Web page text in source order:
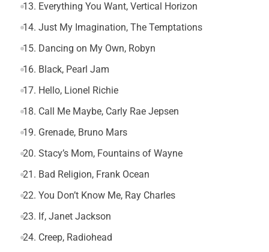
13. Everything You Want, Vertical Horizon
14. Just My Imagination, The Temptations
15. Dancing on My Own, Robyn
16. Black, Pearl Jam
17. Hello, Lionel Richie
18. Call Me Maybe, Carly Rae Jepsen
19. Grenade, Bruno Mars
20. Stacy’s Mom, Fountains of Wayne
21. Bad Religion, Frank Ocean
22. You Don’t Know Me, Ray Charles
23. If, Janet Jackson
24. Creep, Radiohead